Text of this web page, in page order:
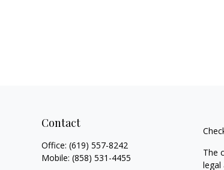
Contact
Office: (619) 557-8242
Mobile: (858) 531-4455
The
legal